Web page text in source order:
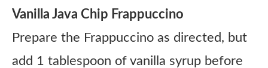
Vanilla Java Chip Frappuccino
Prepare the Frappuccino as directed, but
add 1 tablespoon of vanilla syrup before